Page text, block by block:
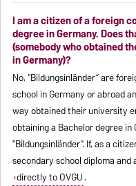
I am a citizen of a foreign
degree in Germany. Does
(somebody who obtained
in Germany)?
No, “Bildungsinländer” are
school in Germany or abroad
way obtained their university
obtaining a Bachelor degree
“Bildungsinländer”. If, as a
secondary school diploma and
directly to OVGU.